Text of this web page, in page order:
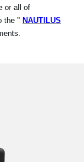
or all of
the " NAUTILUS